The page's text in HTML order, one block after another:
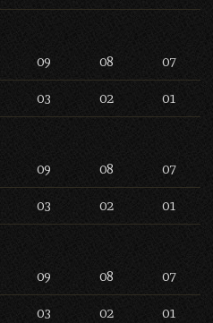
09 08 07
03 02 01
09 08 07
03 02 01
09 08 07
03 02 01